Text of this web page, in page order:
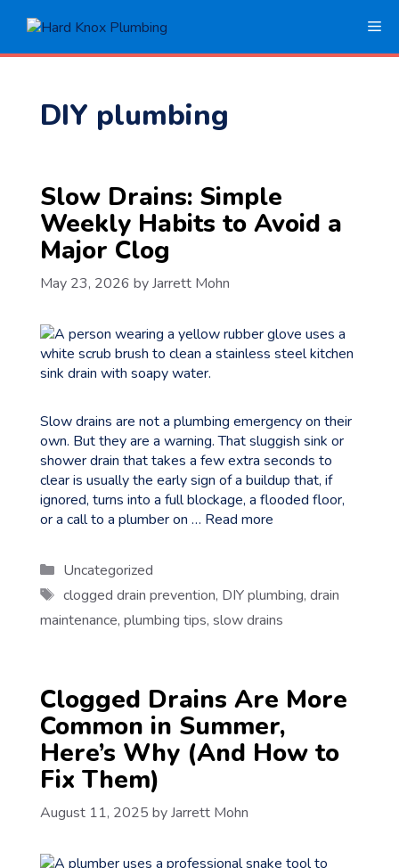
DIY plumbing
Slow Drains: Simple
Weekly Habits to Avoid a
Major Clog
May 23, 2026 byJarrett Mohn
Slow drains are not a plumbing emergency on their
own. But they are a warning. That sluggish sink or
shower drain that takes a few extra seconds to
clear is usually the early sign of a buildup that, if
ignored, turns into a full blockage, a flooded floor,
or a call to a plumber on … Read more
Categories
Uncategorized
Tags
clogged drain prevention, DIY plumbing, drain
maintenance, plumbing tips, slow drains
Clogged Drains Are More
Common in Summer,
Here’s Why (And How to
Fix Them)
August 11, 2025 byJarrett Mohn